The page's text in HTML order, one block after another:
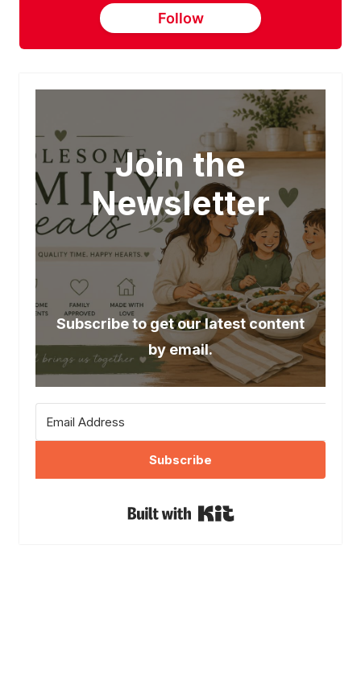
Follow
Join the
Newsletter
Subscribe to get our latest content
by email.
Subscribe
Built with Kit